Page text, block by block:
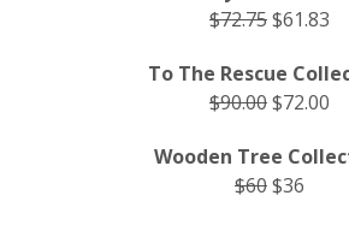
$72.75$61.83
To The Rescue
$90.00$72.00
Wooden Tree
$60$36